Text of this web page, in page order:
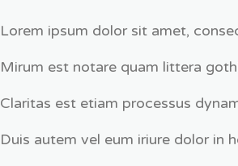
Lorem ipsum dolor sit amet,
Mirum est notare quam littera
Claritas est etiam processus
Duis autem vel eum iriure dolor in